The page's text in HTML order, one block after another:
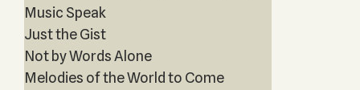
Music Speak
Just the Gist
Not by Words Alone
Melodies of the World to Come